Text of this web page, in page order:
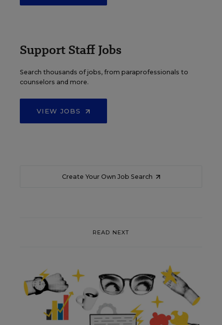
Support Staff Jobs
Search thousands of jobs, from paraprofessionals to
counselors and more.
VIEW JOBS
Create Your Own Job Search
READ NEXT